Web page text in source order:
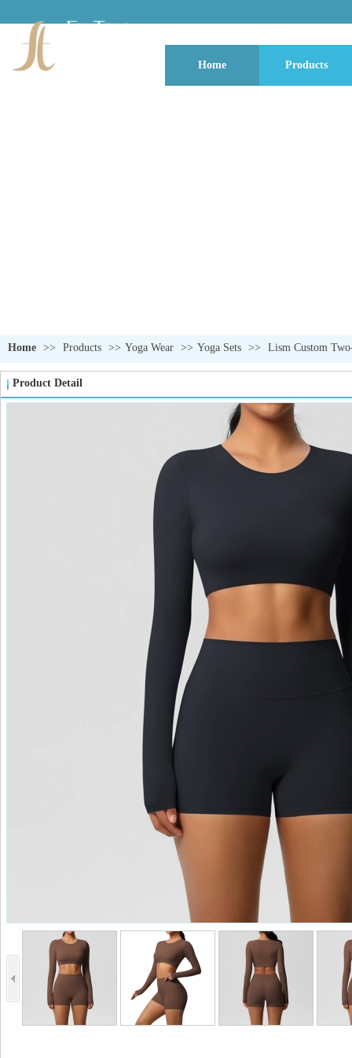
Home Products
Home >> Products >> Yoga Wear >> Yoga Sets >> Lism Custom
Product Detail